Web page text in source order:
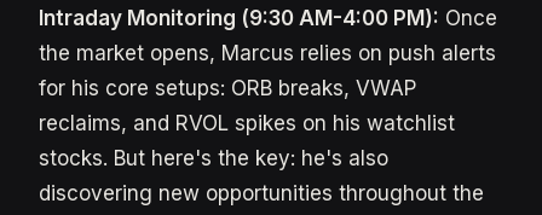
Intraday Monitoring (9:30 AM-4:00 PM): Once
the market opens, Marcus relies on push alerts
for his core setups: ORB breaks, VWAP
reclaims, and RVOL spikes on his watchlist
stocks. But here's the key: he's also
discovering new opportunities throughout the